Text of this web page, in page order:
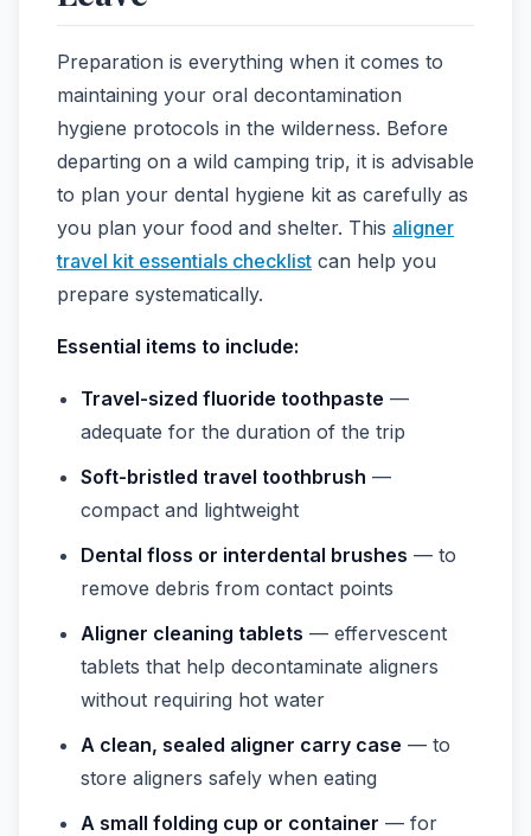
Preparation is everything when it comes to
maintaining your oral decontamination
hygiene protocols in the wilderness. Before
departing on a wild camping trip, it is advisable
to plan your dental hygiene kit as carefully as
you plan your food and shelter. This aligner
travel kit essentials checklist can help you
prepare systematically.
Essential items to include:
Travel-sized fluoride toothpaste —
adequate for the duration of the trip
Soft-bristled travel toothbrush —
compact and lightweight
Dental floss or interdental brushes — to
remove debris from contact points
Aligner cleaning tablets — effervescent
tablets that help decontaminate aligners
without requiring hot water
A clean, sealed aligner carry case — to
store aligners safely when eating
A small folding cup or container — for